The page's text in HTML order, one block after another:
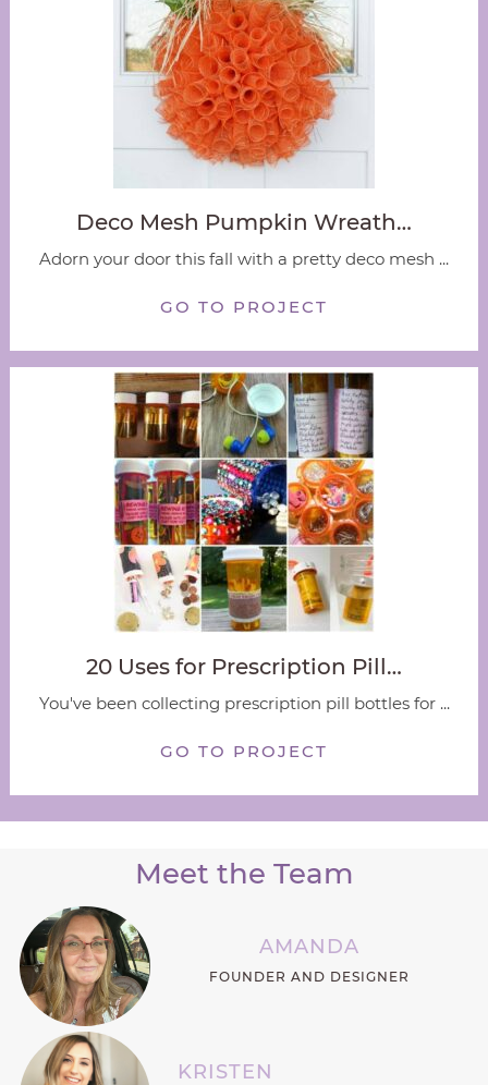
Deco Mesh Pumpkin Wreath…
Adorn your door this fall with a pretty deco mesh ...
GO TO PROJECT
20 Uses for Prescription Pill…
You've been collecting prescription pill bottles for ...
GO TO PROJECT
Meet the Team
AMANDA
FOUNDER AND DESIGNER
KRISTEN